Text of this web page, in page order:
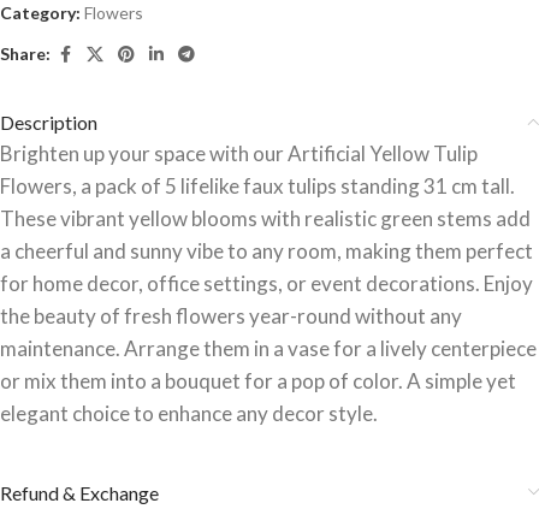
Category: Flowers
Share:
Description
Brighten up your space with our Artificial Yellow Tulip
Flowers, a pack of 5 lifelike faux tulips standing 31 cm tall.
These vibrant yellow blooms with realistic green stems add
a cheerful and sunny vibe to any room, making them perfect
for home decor, office settings, or event decorations. Enjoy
the beauty of fresh flowers year-round without any
maintenance. Arrange them in a vase for a lively centerpiece
or mix them into a bouquet for a pop of color. A simple yet
elegant choice to enhance any decor style.
Refund & Exchange